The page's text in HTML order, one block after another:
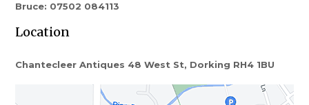
Bruce: 07502 084113
Location
Chantecleer Antiques 48 West St, Dorking RH4 1BU